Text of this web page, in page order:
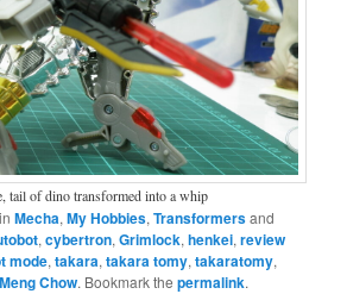
tail of dino transformed into a whip
Mecha,My Hobbies,Transformersand
,cybertron,Grimlock,henkei,review
mode,takara,takara tomy,takaratomy,
Chow. Bookmark thepermalink.